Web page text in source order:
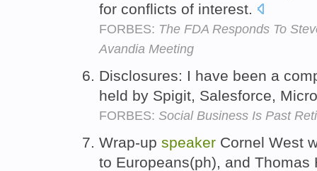
for conflicts of interest.
FORBES: The FDA Responds To
Avandia Meeting
Disclosures: I have been a
held by Spigit, Salesforce,
FORBES: Social Business Is Past
Wrap-up speaker Cornel West
to Europeans(ph), and Thomas